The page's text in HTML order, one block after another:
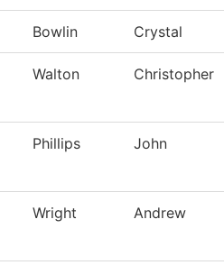
Bowlin Crystal
Walton Christopher
Phillips John
Wright Andrew